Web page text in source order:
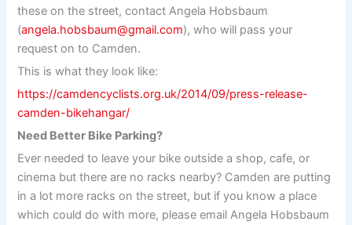
these on the street, contact Angela Hobsbaum
(angela.hobsbaum@gmail.com), who will pass your
request on to Camden.
This is what they look like:
https://camdencyclists.org.uk/2014/09/press-release-
camden-bikehangar/
Need Better Bike Parking?
Ever needed to leave your bike outside a shop, cafe, or
cinema but there are no racks nearby? Camden are putting
in a lot more racks on the street, but if you know a place
which could do with more, please email Angela Hobsbaum